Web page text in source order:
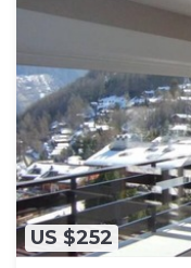
US $252